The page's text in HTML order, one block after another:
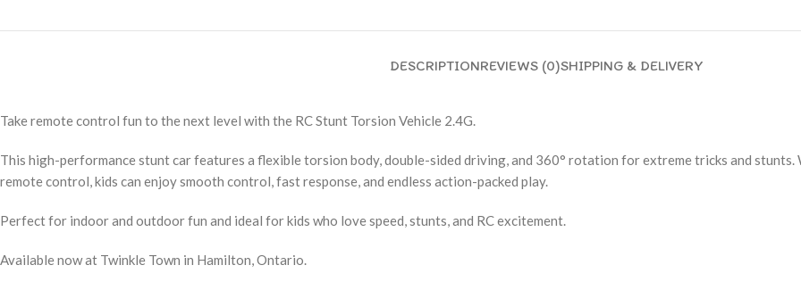
DESCRIPTIONREVIEWS (0)SHIPPING & DELIVERY
Take remote control fun to the next level with the RC Stunt Torsion Vehicle 2.4G.
This high-performance stunt car features a flexible torsion body, double-sided driving, and 360° rotation for extreme tricks and stunts.
remote control, kids can enjoy smooth control, fast response, and endless action-packed play.
Perfect for indoor and outdoor fun and ideal for kids who love speed, stunts, and RC excitement.
Available now at Twinkle Town in Hamilton, Ontario.